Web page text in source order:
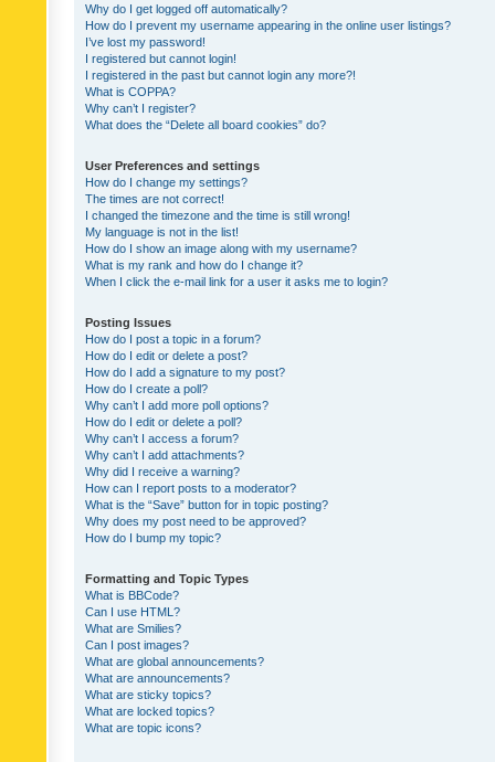
Why do I get logged off automatically?
How do I prevent my username appearing in the online user listings?
I’ve lost my password!
I registered but cannot login!
I registered in the past but cannot login any more?!
What is COPPA?
Why can’t I register?
What does the “Delete all board cookies” do?
User Preferences and settings
How do I change my settings?
The times are not correct!
I changed the timezone and the time is still wrong!
My language is not in the list!
How do I show an image along with my username?
What is my rank and how do I change it?
When I click the e-mail link for a user it asks me to login?
Posting Issues
How do I post a topic in a forum?
How do I edit or delete a post?
How do I add a signature to my post?
How do I create a poll?
Why can’t I add more poll options?
How do I edit or delete a poll?
Why can’t I access a forum?
Why can’t I add attachments?
Why did I receive a warning?
How can I report posts to a moderator?
What is the “Save” button for in topic posting?
Why does my post need to be approved?
How do I bump my topic?
Formatting and Topic Types
What is BBCode?
Can I use HTML?
What are Smilies?
Can I post images?
What are global announcements?
What are announcements?
What are sticky topics?
What are locked topics?
What are topic icons?